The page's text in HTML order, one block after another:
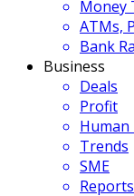
Money
ATMs,
Bank
Business
Deals
Profit
Human
Trends
SME
Reports